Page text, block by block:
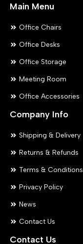
Main Menu
Office Chairs
Office Desks
Office Storage
Meeting Room
Office Accessories
Company Info
Shipping & Delivery
Returns & Refunds
Terms & Conditions
Privacy Policy
News
Contact Us
Contact Us